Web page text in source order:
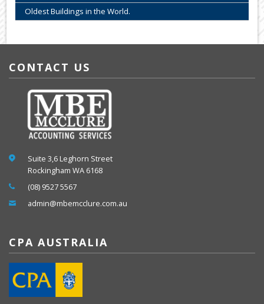
Oldest Buildings in the World.
CONTACT US
Suite 3,6 Leghorn Street
Rockingham WA 6168
(08) 9527 5567
admin@mbemcclure.com.au
CPA AUSTRALIA